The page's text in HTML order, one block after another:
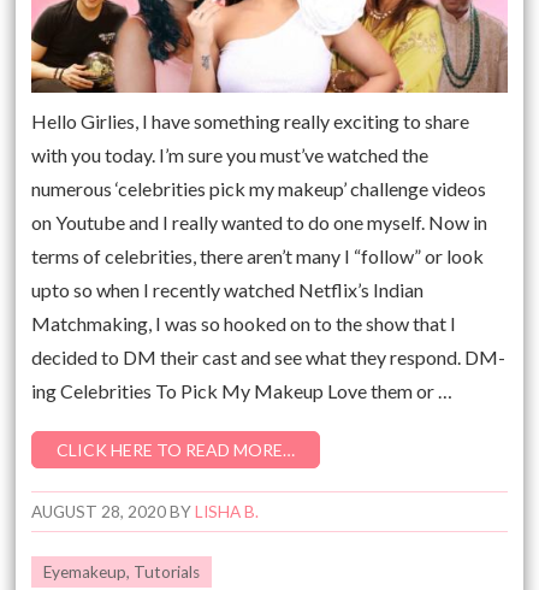
Hello Girlies, I have something really exciting to share
with you today. I’m sure you must’ve watched the
numerous ‘celebrities pick my makeup’ challenge videos
on Youtube and I really wanted to do one myself. Now in
terms of celebrities, there aren’t many I “follow” or look
upto so when I recently watched Netflix’s Indian
Matchmaking, I was so hooked on to the show that I
decided to DM their cast and see what they respond. DM-
ing Celebrities To Pick My Makeup Love them or …
CLICK HERE TO READ MORE…
AUGUST 28, 2020BYLISHA B.
Eyemakeup, Tutorials